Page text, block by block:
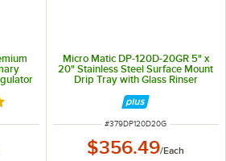
of 5 stars
Micro Matic DP-120D-20GR 5" x
20" Stainless Steel Surface Mount
Drip Tray with Glass Rinser
ITEM NUMBER
#379DP120D20G
$356.49/Each